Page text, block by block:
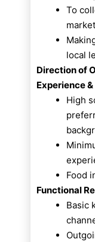
To
local
Direction of
Experience
High
Food
Functional
Basic